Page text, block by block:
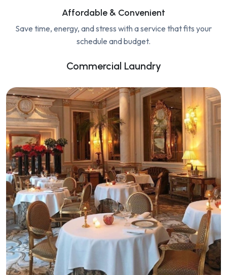
Affordable & Convenient
Save time, energy, and stress with a service that fits your
schedule and budget.
Commercial Laundry